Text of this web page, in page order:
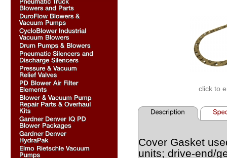
click to
Cover Gasket
units; drive-end/